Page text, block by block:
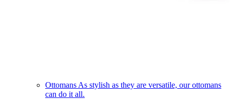
Ottomans As stylish as they are versatile, our ottomans
can do it all.